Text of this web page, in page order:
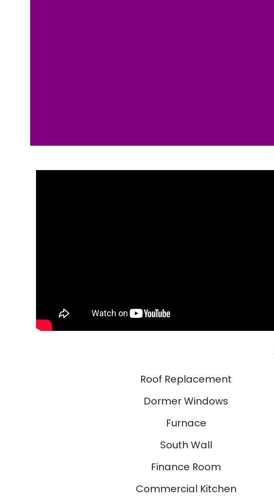
Roof Replacement
Dormer Windows
Furnace
South Wall
Finance Room
Commercial Kitchen